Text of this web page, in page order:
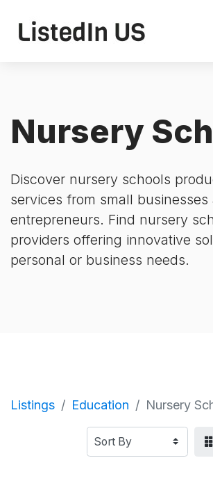
Nursery
Discover nursery schools
services from small businesses
entrepreneurs. Find nursery
providers offering innovative
personal or business needs.
Listings Education Nursery